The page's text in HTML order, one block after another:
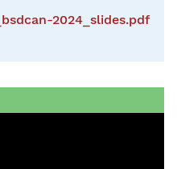
2024_slides.pdf